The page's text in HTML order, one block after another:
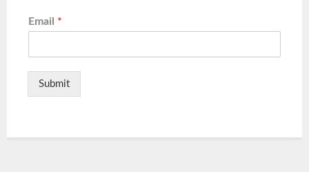
Email *
Submit